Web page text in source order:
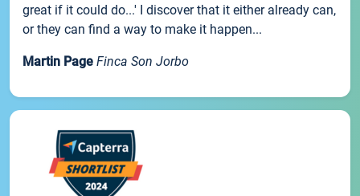
great if it could do...' I discover that it either already can,
or they can find a way to make it happen...
Martin Page Finca Son Jorbo